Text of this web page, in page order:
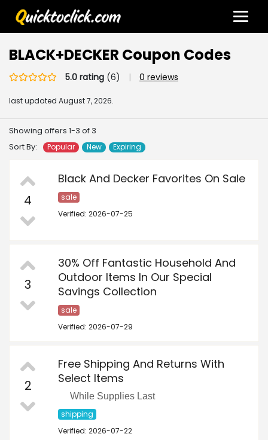
BLACK+DECKER Coupon Codes
5.0 rating (6) | 0 reviews
last updated August 7, 2026.
Showing offers 1-3 of 3
Sort By:
Popular New Expiring
4
Black And Decker Favorites On Sale
sale
Verified: 2026-07-25
3
30% Off Fantastic Household And
Outdoor Items In Our Special
Savings Collection
sale
Verified: 2026-07-29
2
Free Shipping And Returns With
Select Items
While Supplies Last
shipping
Verified: 2026-07-22